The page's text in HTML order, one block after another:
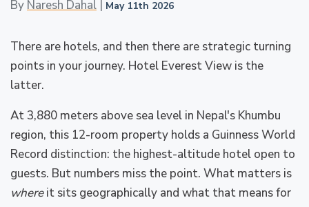
By Naresh Dahal | May 11th 2026
There are hotels, and then there are strategic turning
points in your journey. Hotel Everest View is the
latter.
At 3,880 meters above sea level in Nepal's Khumbu
region, this 12-room property holds a Guinness World
Record distinction: the highest-altitude hotel open to
guests. But numbers miss the point. What matters is
whereit sits geographically and what that means for